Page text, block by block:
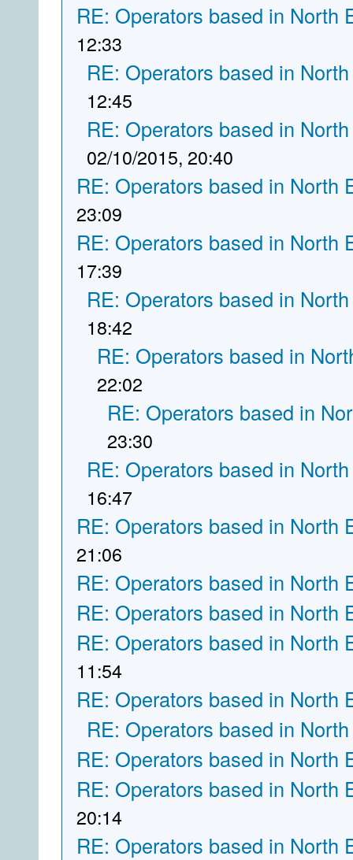
RE: Operators based in North
12:33
RE: Operators based in
12:45
RE: Operators based in
02/10/2015, 20:40
RE: Operators based in North
23:09
RE: Operators based in North
17:39
RE: Operators based in
18:42
RE: Operators based in
22:02
RE: Operators based in
23:30
RE: Operators based in
16:47
RE: Operators based in North
21:06
RE: Operators based in North
RE: Operators based in North
RE: Operators based in North
11:54
RE: Operators based in North
RE: Operators based in
RE: Operators based in North
RE: Operators based in North
20:14
RE: Operators based in North